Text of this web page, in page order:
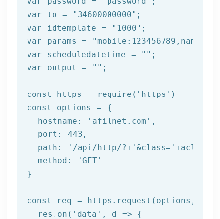
var to =
"34600000000" ;
var idtemplate =
"1000" ;
var params =
var scheduledatetime =
"" ;
var output =
"" ;
const https = require ( 'https' )
const options = {
  hostname:
'afilnet.com' ,
  port:
443 ,
  path:
'/api/http/?+' &class= '+aclass+'
  method: '
GET '
}
const req = https.request(options, res
  res.on('
data ', d => {